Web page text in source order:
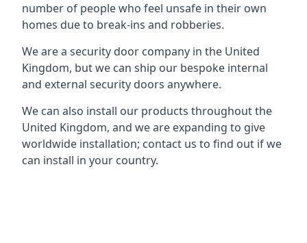
number of people who feel unsafe in their own
homes due to break-ins and robberies.
We are a security door company in the United
Kingdom, but we can ship our bespoke internal
and external security doors anywhere.
We can also install our products throughout the
United Kingdom, and we are expanding to give
worldwide installation; contact us to find out if we
can install in your country.